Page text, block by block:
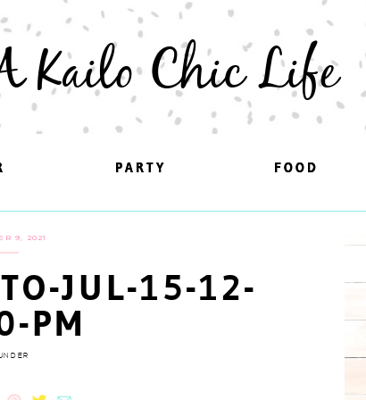
Kailo Chic Life
FOOD
PARTY FOOD
PARTY
9, 2021
JUL-15-12-
PM